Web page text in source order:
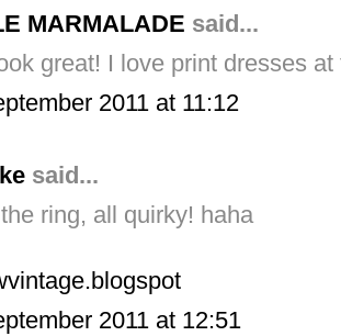
MARMALADE said...
great! I love print dresses
2011 at 11:12
said...
ring, all quirky! haha
2011 at 12:51